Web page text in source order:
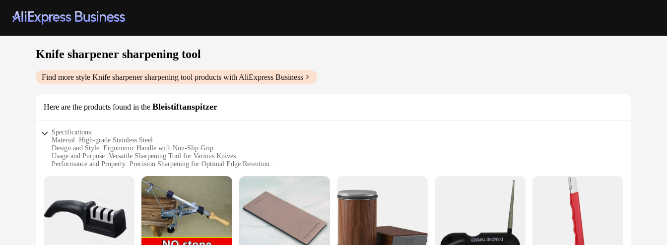
Knife sharpener sharpening tool
Find more style Knife sharpener sharpening tool products with AliExpress Business
Here are the products found in the Bleistiftanspitzer
Specifications:
Material: High-grade Stainless Steel
Design and Style: Ergonomic Handle with Non-Slip Grip
Usage and Purpose: Versatile Sharpening Tool for Various Knives
Performance and Property: Precision Sharpening for Optimal Edge Retention
Quantity: Available in Sets for Professional or Personal Use
**Optimized Sharpening Performance**
The Knife Sharpener Sharpening Tool is a professional-grade accessory designed to restore the sharpness of your knives with precision. Crafted from high-grade stainless steel, this tool ensures
durability and longevity, making it a reliable addition to your kitchen arsenal. Its ergonomic handle with a non-slip grip provides a comfortable and secure hold, allowing for consistent and accurate
sharpening strokes. Whether you're a professional chef or an enthusiastic home cook, this tool is perfect for maintaining the sharpness of your knives, ensuring they perform at their best every time.
**Versatile and Convenient**